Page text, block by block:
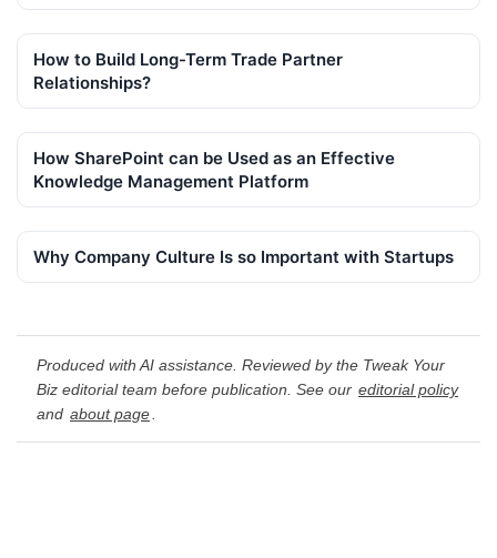
How to Build Long-Term Trade Partner
Relationships?
How SharePoint can be Used as an Effective
Knowledge Management Platform
Why Company Culture Is so Important with Startups
Produced with AI assistance. Reviewed by the Tweak Your
Biz editorial team before publication. See our editorial policy
and about page